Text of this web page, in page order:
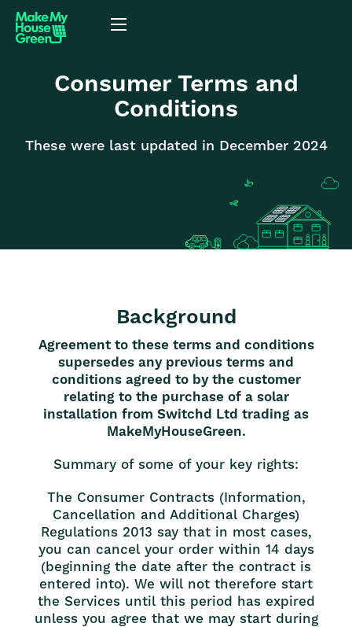
Consumer Terms and
Conditions
These were last updated in December 2024
Background
Agreement to these terms and conditions
supersedes any previous terms and
conditions agreed to by the customer
relating to the purchase of a solar
installation from Switchd Ltd trading as
MakeMyHouseGreen.
Summary of some of your key rights:
The Consumer Contracts (Information,
Cancellation and Additional Charges)
Regulations 2013 say that in most cases,
you can cancel your order within 14 days
(beginning the date after the contract is
entered into). We will not therefore start
the Services until this period has expired
unless you agree that we may start during